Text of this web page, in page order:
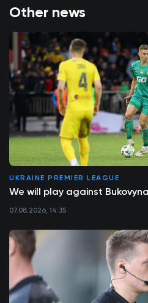
Other news
UKRAINE PREMIER LEAGUE
We will play against
07.08.2026, 14:35